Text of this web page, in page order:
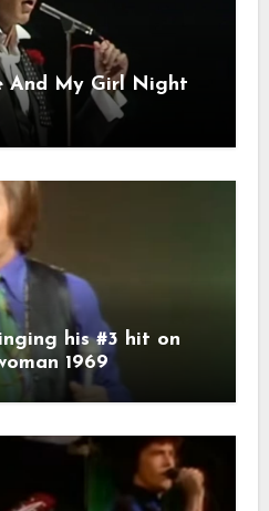
And My Girl Night
his #3 hit on
1969